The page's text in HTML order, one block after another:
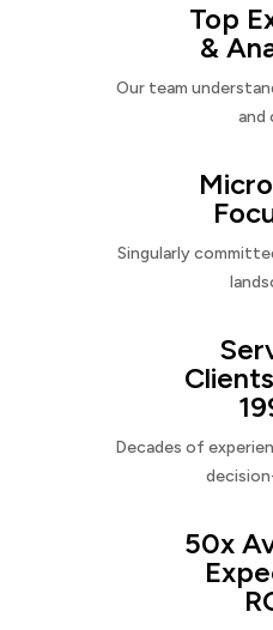
Top
&
Our team
and
Singularly
Decades of
50x